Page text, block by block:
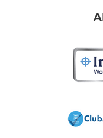
Ladies 4thXI
Ladies Summer
Ladies GK Academy